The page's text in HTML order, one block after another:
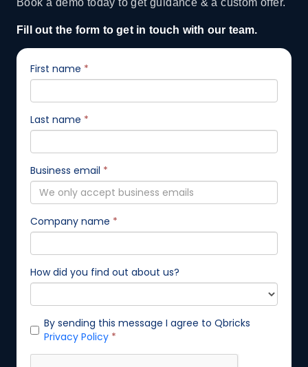
Book a demo today to get guidance & a custom offer.
Fill out the form to get in touch with our team.